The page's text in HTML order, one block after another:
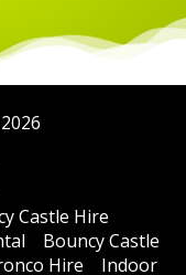
Castle Hire
Bouncy Castle
Hire Indoor